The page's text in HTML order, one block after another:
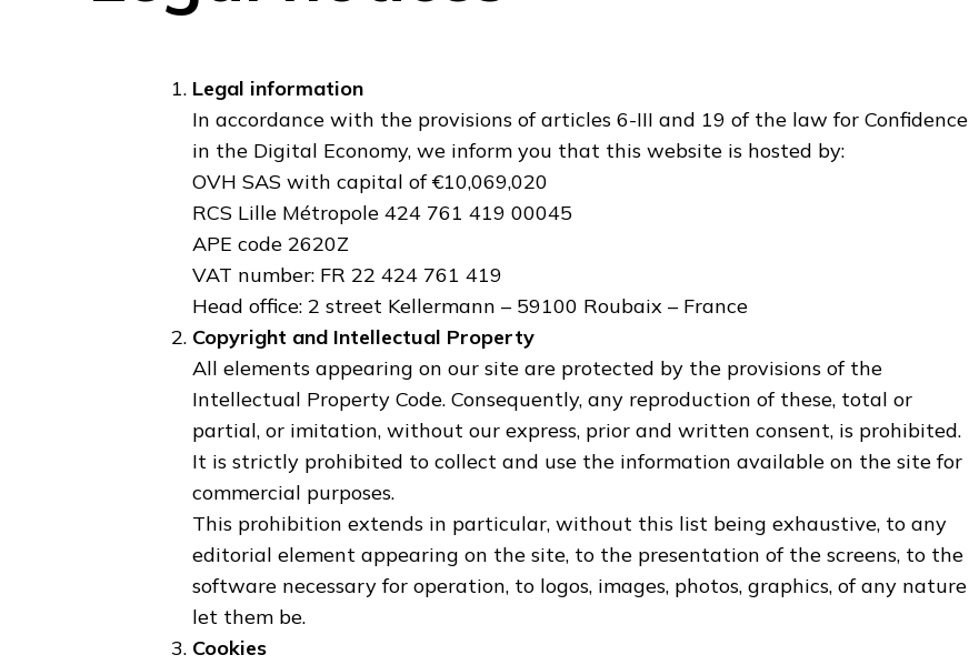
Legal information
In accordance with the provisions of articles 6-III and 19 of the law for Confidence
in the Digital Economy, we inform you that this website is hosted by:
OVH SAS with capital of €10,069,020
RCS Lille Métropole 424 761 419 00045
APE code 2620Z
VAT number: FR 22 424 761 419
Head office: 2 street Kellermann – 59100 Roubaix – France
Copyright and Intellectual Property
All elements appearing on our site are protected by the provisions of the
Intellectual Property Code. Consequently, any reproduction of these, total or
partial, or imitation, without our express, prior and written consent, is prohibited.
It is strictly prohibited to collect and use the information available on the site for
commercial purposes.
This prohibition extends in particular, without this list being exhaustive, to any
editorial element appearing on the site, to the presentation of the screens, to the
software necessary for operation, to logos, images, photos, graphics, of any nature
let them be.
Cookies